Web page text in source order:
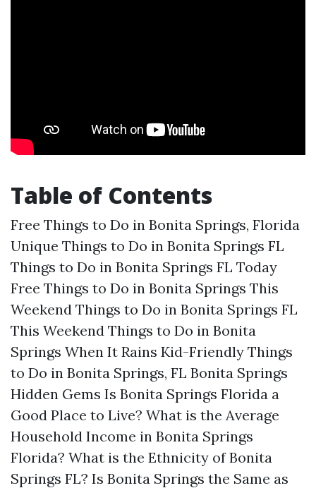
Table of Contents
Free Things to Do in Bonita Springs, Florida
Unique Things to Do in Bonita Springs FL
Things to Do in Bonita Springs FL Today
Free Things to Do in Bonita Springs This
Weekend Things to Do in Bonita Springs FL
This Weekend Things to Do in Bonita
Springs When It Rains Kid-Friendly Things
to Do in Bonita Springs, FL Bonita Springs
Hidden Gems Is Bonita Springs Florida a
Good Place to Live? What is the Average
Household Income in Bonita Springs
Florida? What is the Ethnicity of Bonita
Springs FL? Is Bonita Springs the Same as